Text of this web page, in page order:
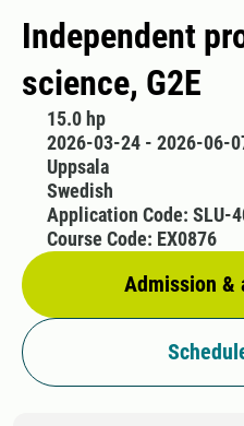
Independent
science, G2E
15.0 hp
2026-03-24 - 2026-06-
Uppsala
Swedish
Admission &
Application Code: SLU-
Course Code: EX0876